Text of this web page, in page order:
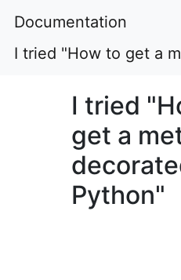
Documentation
I tried "How to get a
I tried
get a
Python"